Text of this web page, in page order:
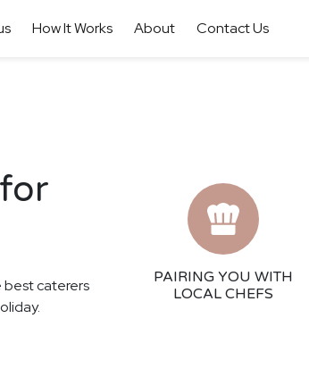
How It Works About Contact Us
best caterers
PAIRING YOU WITH
LOCAL CHEFS